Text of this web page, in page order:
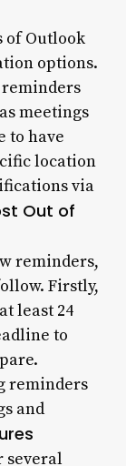
of Outlook
options.
reminders
meetings
to have
location
via
Out of
reminders,
Firstly,
least 24
to
reminders
and
several